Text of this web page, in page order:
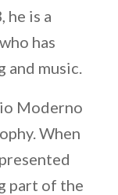
he is a
has
and music.
Moderno
When
part of the